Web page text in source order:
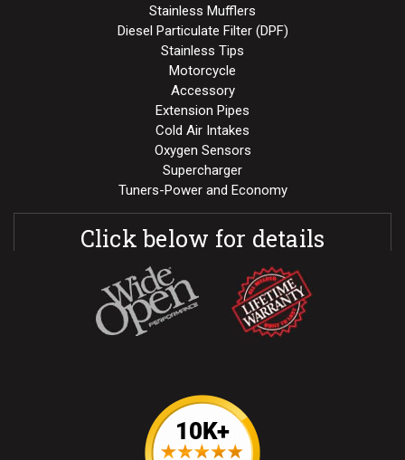
Stainless Mufflers
Diesel Particulate Filter (DPF)
Stainless Tips
Motorcycle
Accessory
Extension Pipes
Cold Air Intakes
Oxygen Sensors
Supercharger
Tuners-Power and Economy
Click below for details